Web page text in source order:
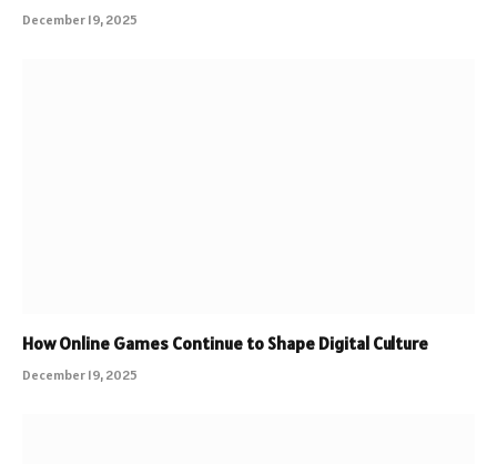
December 19, 2025
How Online Games Continue to Shape Digital Culture
December 19, 2025